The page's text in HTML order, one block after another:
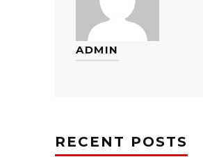
ADMIN
RECENT POSTS